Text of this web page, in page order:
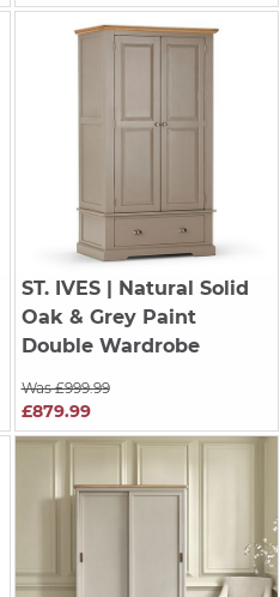
ST. IVES| Natural Solid
Oak & Grey Paint
Double Wardrobe
Was £999.99
£879.99